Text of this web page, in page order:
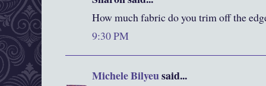
How much fabric do you trim off the
9:30 PM
Michele Bilyeusaid...